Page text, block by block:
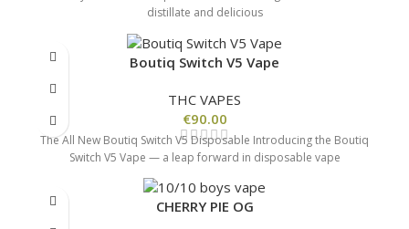
distillate and delicious
Boutiq Switch V5 Vape
THC VAPES
€90.00
The All New Boutiq Switch V5 Disposable Introducing the Boutiq
Switch V5 Vape — a leap forward in disposable vape
CHERRY PIE OG